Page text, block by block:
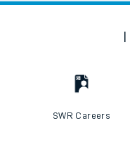
SWR Careers